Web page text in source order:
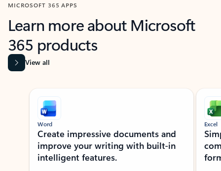
MICROSOFT 365 APPS
Learn more about Microsoft
365 products
View all
Showing slide 1 of 9
Word
Create impressive documents and
improve your writing with built-in
intelligent features.
Excel